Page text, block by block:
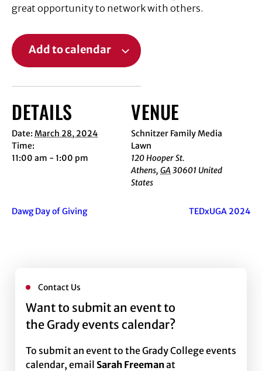
great opportunity to network with others.
Add to calendar
DETAILS
Date: March 28, 2024
Time:
11:00 am - 1:00 pm
VENUE
Schnitzer Family Media
Lawn
120 Hooper St.
Athens, GA 30601 United
States
Dawg Day of Giving TEDxUGA 2024
Contact Us
Want to submit an event to
the Grady events calendar?
To submit an event to the Grady College events
calendar, email Sarah Freemanat